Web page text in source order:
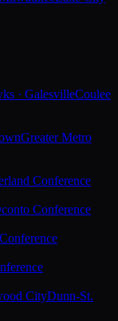
· GalesvilleCoulee
Greater Metro
Conference
Conference
CityDunn-St.